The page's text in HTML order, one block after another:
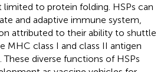
limited to protein folding. HSPs can
and adaptive immune system,
attributed to their ability to shuttle
MHC class I and class II antigen
These diverse functions of HSPs